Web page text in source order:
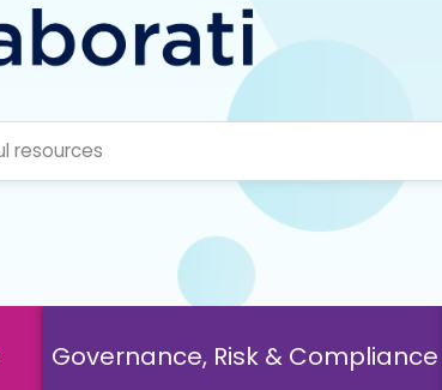
Governance, Risk & Compliance